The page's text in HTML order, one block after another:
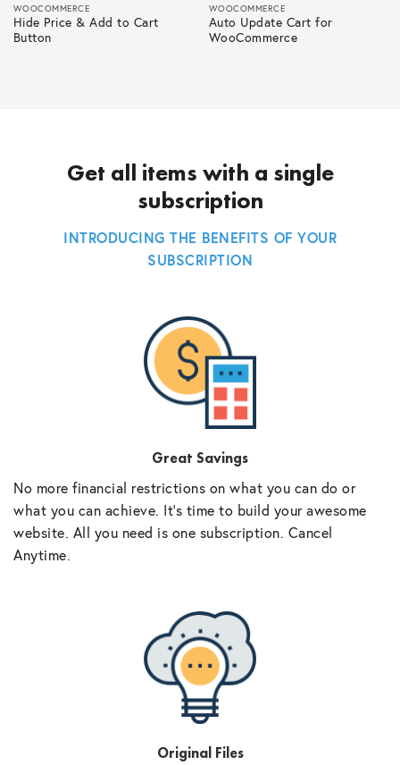
WOOCOMMERCE
Hide Price & Add to Cart
Button
WOOCOMMERCE
Auto Update Cart for
WooCommerce
Get all items with a single
subscription
INTRODUCING THE BENEFITS OF YOUR
SUBSCRIPTION
Great Savings
No more financial restrictions on what you can do or
what you can achieve. It’s time to build your awesome
website. All you need is one subscription. Cancel
Anytime.
Original Files